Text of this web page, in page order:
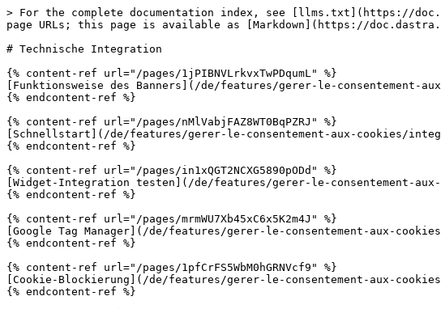
> For the complete documentation index, see [llms.txt](https://
page URLs; this page is available as [Markdown](https://
# Technische Integration
{% content-ref url="/pages/1jPIBNVLrkvxTwPDqumL" %}
[Funktionsweise des Banners](/de/features/gerer-le-consentement-
{% endcontent-ref %}
{% content-ref url="/pages/nMlVabjFAZ8WT0BqPZRJ" %}
[Schnellstart](/de/features/gerer-le-consentement-aux-cookies/
{% endcontent-ref %}
{% content-ref url="/pages/in1xQGT2NCXG5890pODd" %}
[Widget-Integration testen](/de/features/gerer-le-consentement-
{% endcontent-ref %}
{% content-ref url="/pages/mrmWU7Xb45xC6x5K2m4J" %}
[Google Tag Manager](/de/features/gerer-le-consentement-aux-
{% endcontent-ref %}
{% content-ref url="/pages/1pfCrFS5WbM0hGRNVcf9" %}
[Cookie-Blockierung](/de/features/gerer-le-consentement-aux-
{% endcontent-ref %}